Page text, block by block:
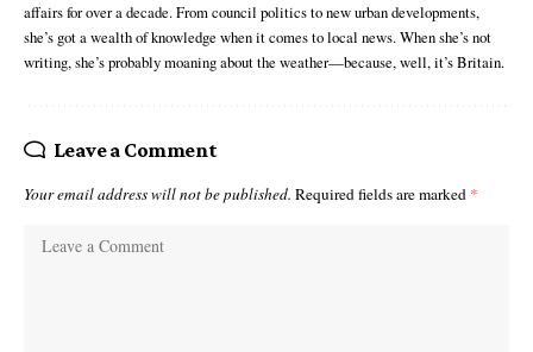
affairs for over a decade. From council politics to new urban developments,
she’s got a wealth of knowledge when it comes to local news. When she’s not
writing, she’s probably moaning about the weather—because, well, it’s Britain.
Leave a Comment
Your email address will not be published. Required fields are marked *